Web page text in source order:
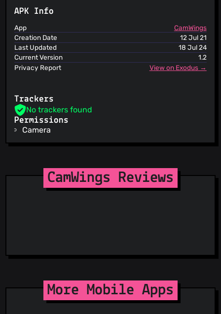
TweetFeed
URLhaus
ViriBack C2 Tracker
APK Info
App
CamWings
Creation Date
12 Jul 21
Last Updated
18 Jul 24
Current Version
1.2
Privacy Report
View on Exodus →
Trackers
No trackers found
Permissions
Camera
CamWings Reviews
More Mobile Apps